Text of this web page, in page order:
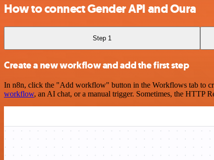
How to connect Gender API and Oura
Step 1
Create a new workflow and add the first step
In n8n, click the "Add workflow" button in the Workflows tab to
workflow, an AI chat, or a manual trigger. Sometimes, the HTTP